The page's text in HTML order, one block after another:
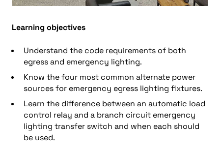
Learning objectives
Understand the code requirements of both
egress and emergency lighting.
Know the four most common alternate power
sources for emergency egress lighting fixtures.
Learn the difference between an automatic load
control relay and a branch circuit emergency
lighting transfer switch and when each should
be used.